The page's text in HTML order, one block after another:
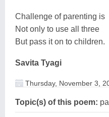
Challenge of parenting is
Not only to use all three
But pass it on to children.
Savita Tyagi
Thursday, November 3,
Topic(s) of this poem: